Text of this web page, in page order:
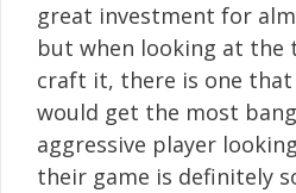
great investment for
but when looking at the
craft it, there is one
would get the most
aggressive player
their game is definitely